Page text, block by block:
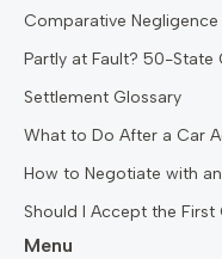
Comparative Negligence
Partly at Fault? 50-State
Settlement Glossary
What to Do After a Car
How to Negotiate with
Should I Accept the First
Menu